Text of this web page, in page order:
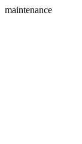
maintenance